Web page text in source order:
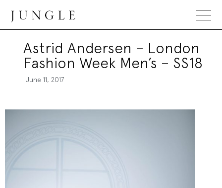
Jungle Magazine
Astrid Andersen – London
Fashion Week Men’s – SS18
June 11, 2017